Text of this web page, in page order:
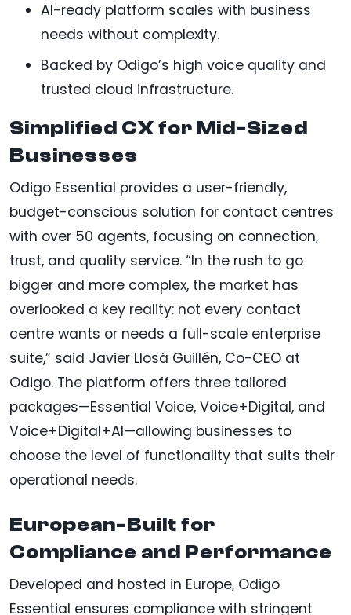
AI-ready platform scales with business
needs without complexity.
Backed by Odigo’s high voice quality and
trusted cloud infrastructure.
Simplified CX for Mid-Sized
Businesses
Odigo Essential provides a user-friendly,
budget-conscious solution for contact centres
with over 50 agents, focusing on connection,
trust, and quality service. “In the rush to go
bigger and more complex, the market has
overlooked a key reality: not every contact
centre wants or needs a full-scale enterprise
suite,” said Javier Llosá Guillén, Co-CEO at
Odigo. The platform offers three tailored
packages—Essential Voice, Voice+Digital, and
Voice+Digital+AI—allowing businesses to
choose the level of functionality that suits their
operational needs.
European-Built for
Compliance and Performance
Developed and hosted in Europe, Odigo
Essential ensures compliance with stringent